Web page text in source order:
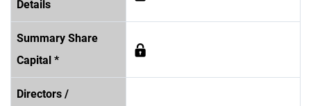
Details
Summary Share
Capital *
Directors /